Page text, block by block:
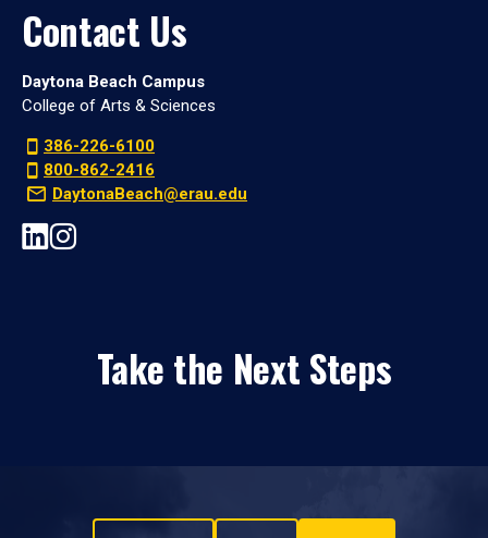
Contact Us
Daytona Beach Campus
College of Arts & Sciences
386-226-6100
800-862-2416
DaytonaBeach@erau.edu
Take the Next Steps